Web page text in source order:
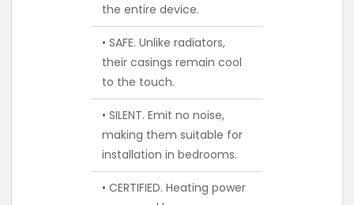
the entire device.
• SAFE. Unlike radiators,
their casings remain cool
to the touch.
• SILENT. Emit no noise,
making them suitable for
installation in bedrooms.
• CERTIFIED. Heating power